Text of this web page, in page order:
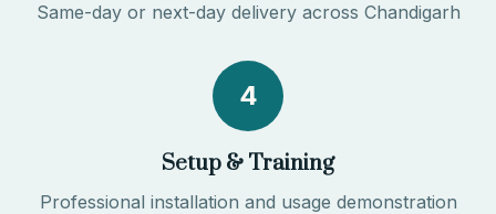
Same-day or next-day delivery across Chandigarh
4
Setup & Training
Professional installation and usage demonstration